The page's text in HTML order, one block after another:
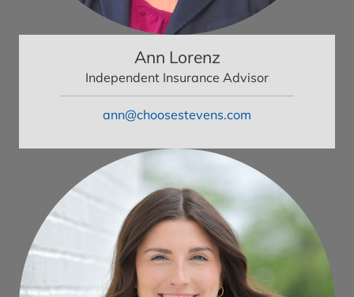
Ann Lorenz
Independent Insurance Advisor
ann@choosestevens.com